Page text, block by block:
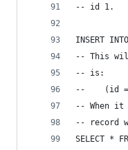
-- id 1.
INSERT
-- This
-- is:
--    (id =
-- When
-- record
SELECT *